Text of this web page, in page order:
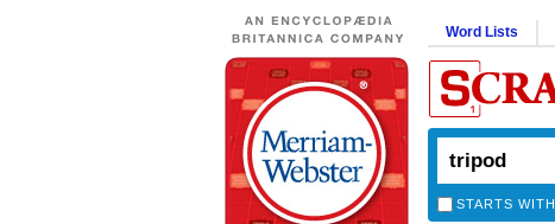
Word Lists
STARTS WITH